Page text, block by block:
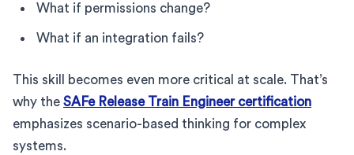
What if permissions change?
What if an integration fails?
This skill becomes even more critical at scale. That’s
why the SAFe Release Train Engineer certification
emphasizes scenario-based thinking for complex
systems.